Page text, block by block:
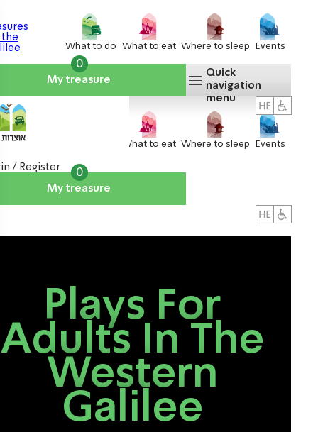
What to do What to eat Where to sleep Events
My treasure
0
Quick
navigation
menu
What to eat Where to sleep Events
My treasure
0
/ Register
Plays For
Adults In The
Western
Galilee